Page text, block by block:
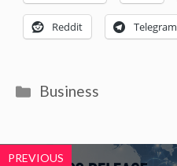
Reddit Telegram
Categories
Business
PREVIOUS